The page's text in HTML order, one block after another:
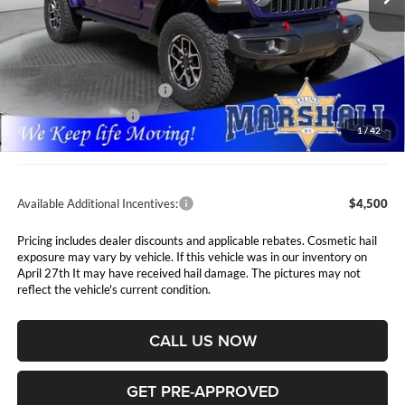
1/ 42
Less
MSRP:
$65,345
Marshall Markdown:
-$3,845
National Retail Bonus Cash
National Bonus Cash
$500
Admin Fee:
$411
Available Additional Incentives: $4,500
Pricing includes dealer discounts and applicable rebates. Cosmetic hail
exposure may vary by vehicle. If this vehicle was in our inventory on
April 27th It may have received hail damage. The pictures may not
reflect the vehicle's current condition.
CALL US NOW
GET PRE-APPROVED